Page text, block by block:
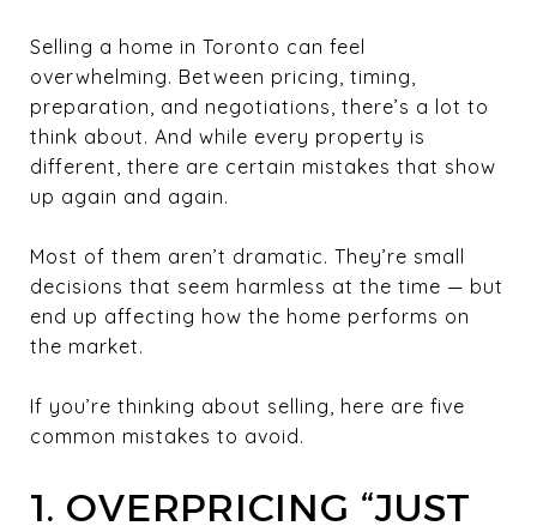
Selling a home in Toronto can feel
overwhelming. Between pricing, timing,
preparation, and negotiations, there’s a lot to
think about. And while every property is
different, there are certain mistakes that show
up again and again.
Most of them aren’t dramatic. They’re small
decisions that seem harmless at the time — but
end up affecting how the home performs on
the market.
If you’re thinking about selling, here are five
common mistakes to avoid.
1. OVERPRICING “JUST